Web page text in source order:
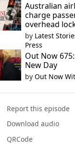
Australian
charge
overhead
by Latest
Press
Out Now
New Day
by Out Now
Report this episode
Download audio
QRCode